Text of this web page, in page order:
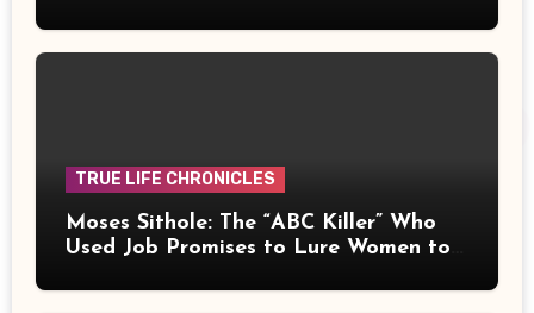
TRUE LIFE CHRONICLES
Moses Sithole: The “ABC Killer” Who
Used Job Promises to Lure Women to